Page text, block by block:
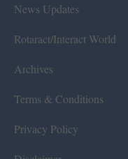
News Updates
Rotaract/Interact World
Archives
Terms & Conditions
Privacy Policy